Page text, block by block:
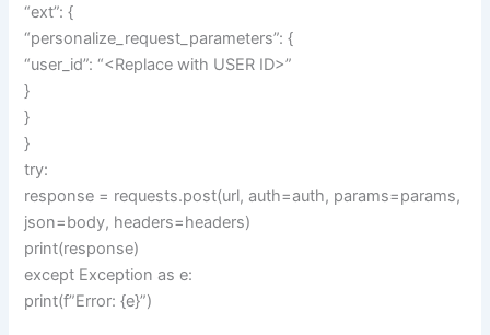
“ext”: {
“personalize_request_parameters”: {
“user_id”: “<Replace with USER ID>”
}
}
}
try:
response = requests.post(url, auth=auth, params=params,
json=body, headers=headers)
print(response)
except Exception as e:
print(f”Error: {e}”)